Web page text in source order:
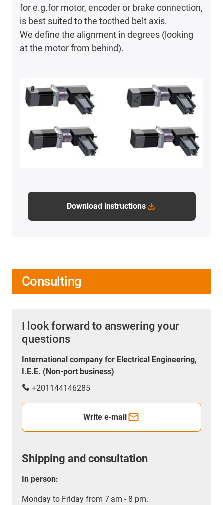
for e.g.for motor, encoder or brake connection,
is best suited to the toothed belt axis.
We define the alignment in degrees (looking
at the motor from behind).
Download instructions
Consulting
I look forward to answering your
questions
International company for Electrical Engineering,
I.E.E. (Non-port business)
+201144146285
Write e-mail
Shipping and consultation
In person:
Monday to Friday from 7 am - 8 pm.